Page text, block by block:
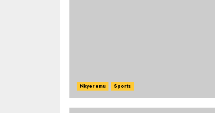
Nkyeremu Sports